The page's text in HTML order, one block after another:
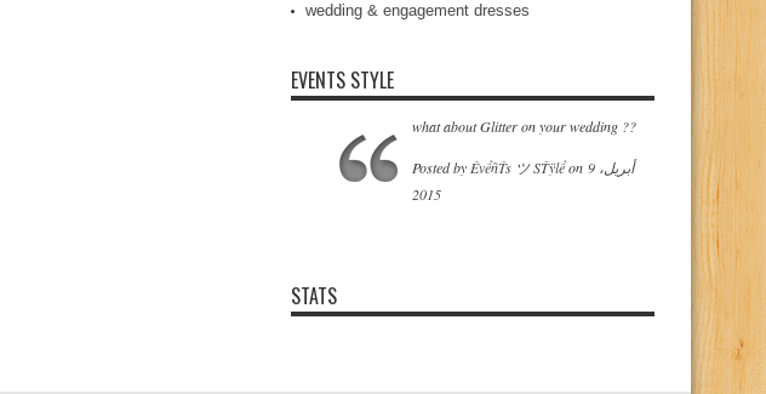
wedding & engagement dresses
EVENTS STYLE
what about Glitter on your wedding ??
‎Posted by ÊvểñŤs ツ SŤÿlểon‎ 9 أبريل،
2015
STATS